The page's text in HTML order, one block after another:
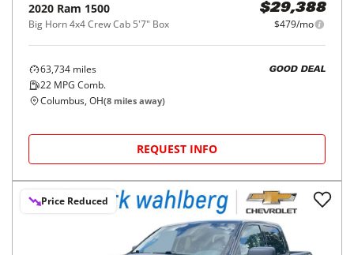
2020 Ram 1500
Big Horn 4x4 Crew Cab 5'7" Box
$29,388
$479/mo
63,734 miles
22 MPG Comb.
GOOD DEAL
Columbus, OH(8 miles away)
REQUEST INFO
Price Reduced